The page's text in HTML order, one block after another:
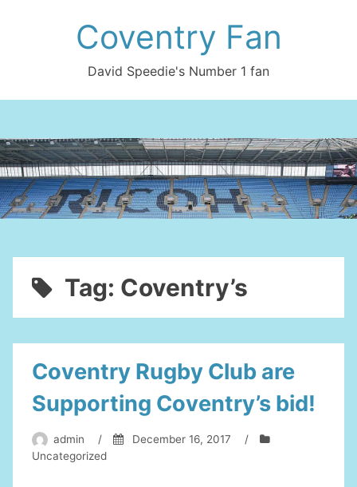
Coventry Fan
David Speedie's Number 1 fan
Tag: Coventry’s
Coventry Rugby Club are
Supporting Coventry’s bid!
admin / December 16, 2017
/
Uncategorized